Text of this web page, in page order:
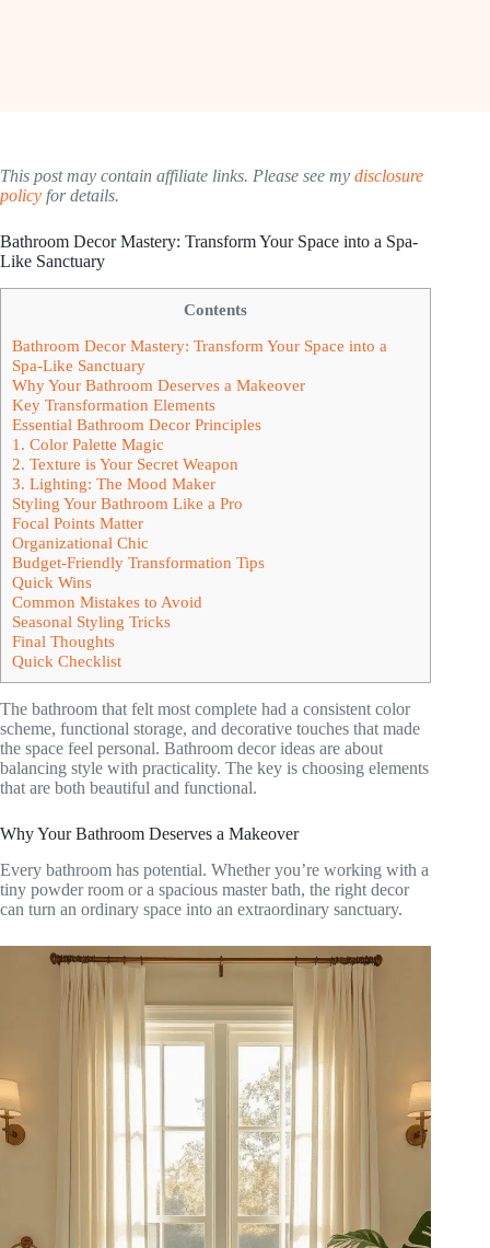
This post may contain affiliate links. Please see my disclosure
policy for details.
Bathroom Decor Mastery: Transform Your Space into a Spa-
Like Sanctuary
Contents
Bathroom Decor Mastery: Transform Your Space into a
Spa-Like Sanctuary
Why Your Bathroom Deserves a Makeover
Key Transformation Elements
Essential Bathroom Decor Principles
1. Color Palette Magic
2. Texture is Your Secret Weapon
3. Lighting: The Mood Maker
Styling Your Bathroom Like a Pro
Focal Points Matter
Organizational Chic
Budget-Friendly Transformation Tips
Quick Wins
Common Mistakes to Avoid
Seasonal Styling Tricks
Final Thoughts
Quick Checklist
The bathroom that felt most complete had a consistent color
scheme, functional storage, and decorative touches that made
the space feel personal. Bathroom decor ideas are about
balancing style with practicality. The key is choosing elements
that are both beautiful and functional.
Why Your Bathroom Deserves a Makeover
Every bathroom has potential. Whether you’re working with a
tiny powder room or a spacious master bath, the right decor
can turn an ordinary space into an extraordinary sanctuary.